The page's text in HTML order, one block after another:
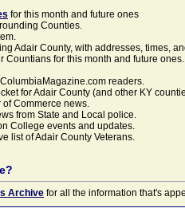
for this month and future ones
Counties.
Adair County, with addresses, times,
Countians for this month and future
readers.
for Adair County (and other KY
of Commerce news.
from State and Local police.
College events and updates.
list of Adair County Veterans.
Archive for all the information that's